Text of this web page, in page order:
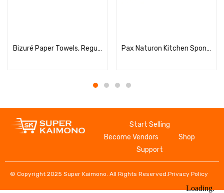
Bizuré Paper Towels, Regular, 215×220mm, 200 Sheets Pax Naturon Kitchen Sponge (Natural) – 1 Piece
Start Selling
Become Vendors
Shop
Support
© Copyright 2025 Super Kaimono. All Rights Reserved.Privacy Policy